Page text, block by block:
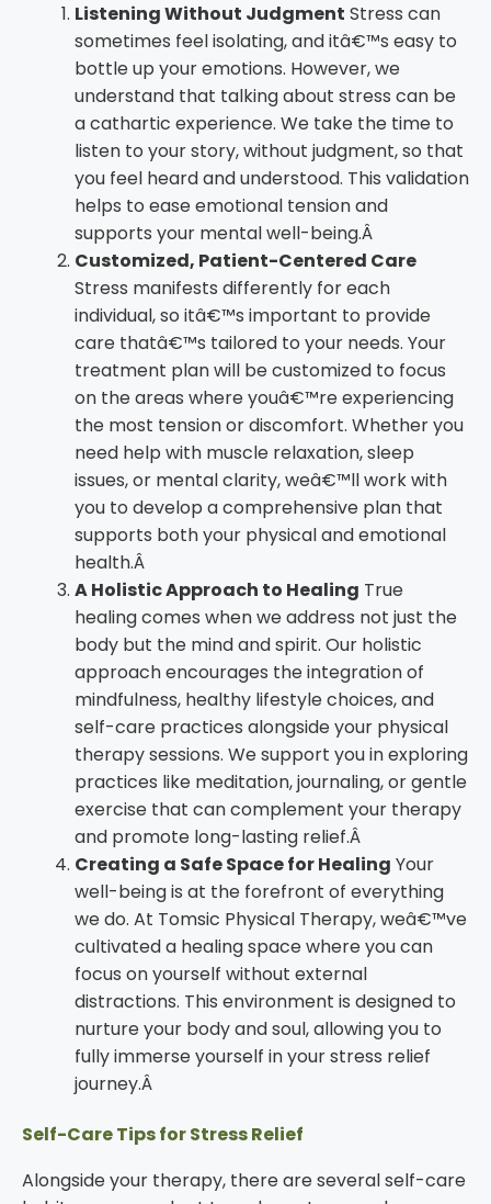
Listening Without Judgment Stress can
sometimes feel isolating, and itâ€™s easy to
bottle up your emotions. However, we
understand that talking about stress can be
a cathartic experience. We take the time to
listen to your story, without judgment, so that
you feel heard and understood. This validation
helps to ease emotional tension and
supports your mental well-being.Â
Customized, Patient-Centered Care
Stress manifests differently for each
individual, so itâ€™s important to provide
care thatâ€™s tailored to your needs. Your
treatment plan will be customized to focus
on the areas where youâ€™re experiencing
the most tension or discomfort. Whether you
need help with muscle relaxation, sleep
issues, or mental clarity, weâ€™ll work with
you to develop a comprehensive plan that
supports both your physical and emotional
health.Â
A Holistic Approach to Healing True
healing comes when we address not just the
body but the mind and spirit. Our holistic
approach encourages the integration of
mindfulness, healthy lifestyle choices, and
self-care practices alongside your physical
therapy sessions. We support you in exploring
practices like meditation, journaling, or gentle
exercise that can complement your therapy
and promote long-lasting relief.Â
Creating a Safe Space for Healing Your
well-being is at the forefront of everything
we do. At Tomsic Physical Therapy, weâ€™ve
cultivated a healing space where you can
focus on yourself without external
distractions. This environment is designed to
nurture your body and soul, allowing you to
fully immerse yourself in your stress relief
journey.Â
Self-Care Tips for Stress Relief
Alongside your therapy, there are several self-care